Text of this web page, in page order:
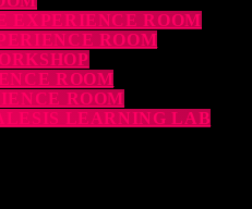
EXPERIENCE ROOM
ROOM
ROOM
ROOM
LEARNING LAB